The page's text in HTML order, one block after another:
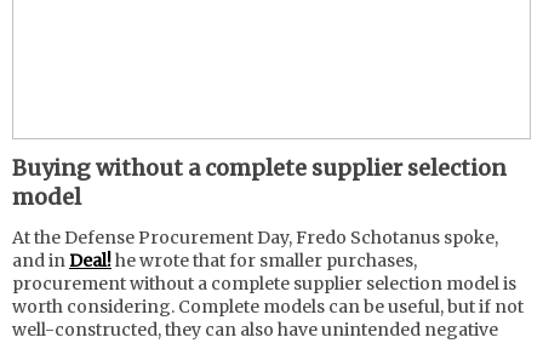
Buying without a complete supplier selection
model
At the Defense Procurement Day, Fredo Schotanus spoke,
and inDeal!he wrote that for smaller purchases,
procurement without a complete supplier selection model is
worth considering. Complete models can be useful, but if not
well-constructed, they can also have unintended negative